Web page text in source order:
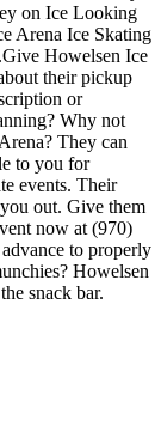
on Ice Looking
Arena Ice Skating
Howelsen Ice
their pickup
or
Why not
They can
to you for
events. Their
out. Give them
now at (970)
to properly
Howelsen
snack bar.